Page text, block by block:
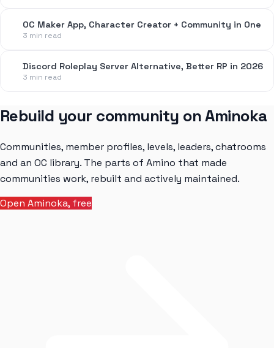
OC Maker App, Character Creator + Community in One
3 min read
Discord Roleplay Server Alternative, Better RP in 2026
3 min read
Rebuild your community on Aminoka
Communities, member profiles, levels, leaders, chatrooms
and an OC library. The parts of Amino that made
communities work, rebuilt and actively maintained.
Open Aminoka, free